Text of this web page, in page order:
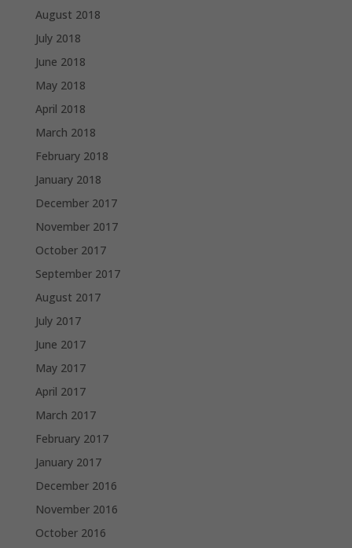
August 2018
July 2018
June 2018
May 2018
April 2018
March 2018
February 2018
January 2018
December 2017
November 2017
October 2017
September 2017
August 2017
July 2017
June 2017
May 2017
April 2017
March 2017
February 2017
January 2017
December 2016
November 2016
October 2016